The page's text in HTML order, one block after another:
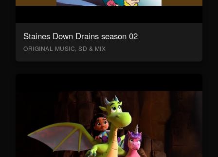
Staines Down Drains season 02
ORIGINAL MUSIC, SD & MIX